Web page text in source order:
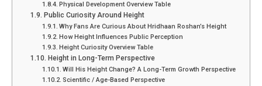
Physical Development Overview Table
Public Curiosity Around Height
Why Fans Are Curious About Hridhaan Roshan’s Height
How Height Influences Public Perception
Height Curiosity Overview Table
Height in Long-Term Perspective
Will His Height Change? A Long-Term Growth Perspective
Scientific / Age-Based Perspective